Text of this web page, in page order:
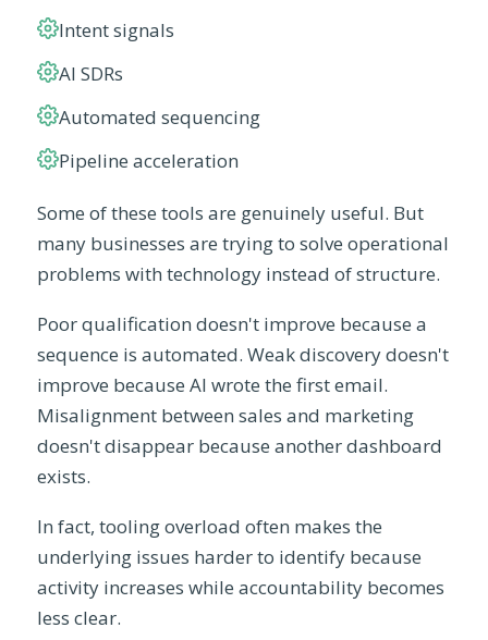
Intent signals
AI SDRs
Automated sequencing
Pipeline acceleration
Some of these tools are genuinely useful. But
many businesses are trying to solve operational
problems with technology instead of structure.
Poor qualification doesn't improve because a
sequence is automated. Weak discovery doesn't
improve because AI wrote the first email.
Misalignment between sales and marketing
doesn't disappear because another dashboard
exists.
In fact, tooling overload often makes the
underlying issues harder to identify because
activity increases while accountability becomes
less clear.